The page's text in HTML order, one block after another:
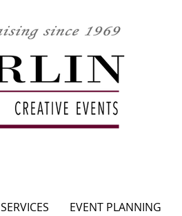
SERVICES EVENT PLANNING